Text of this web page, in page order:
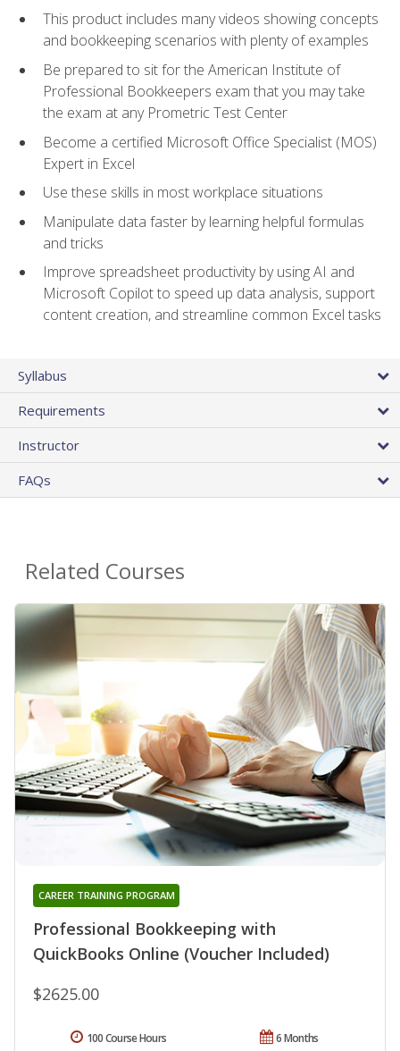
This product includes many videos showing concepts
and bookkeeping scenarios with plenty of examples
Be prepared to sit for the American Institute of
Professional Bookkeepers exam that you may take
the exam at any Prometric Test Center
Become a certified Microsoft Office Specialist (MOS)
Expert in Excel
Use these skills in most workplace situations
Manipulate data faster by learning helpful formulas
and tricks
Improve spreadsheet productivity by using AI and
Microsoft Copilot to speed up data analysis, support
content creation, and streamline common Excel tasks
Syllabus
Requirements
Instructor
FAQs
Related Courses
Professional Bookkeeping with
QuickBooks Online (Voucher Included)
CAREER TRAINING PROGRAM
$2625.00
6 Months
100 Course Hours